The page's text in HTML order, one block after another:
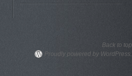
Back to top
Proudly powered by WordPress.